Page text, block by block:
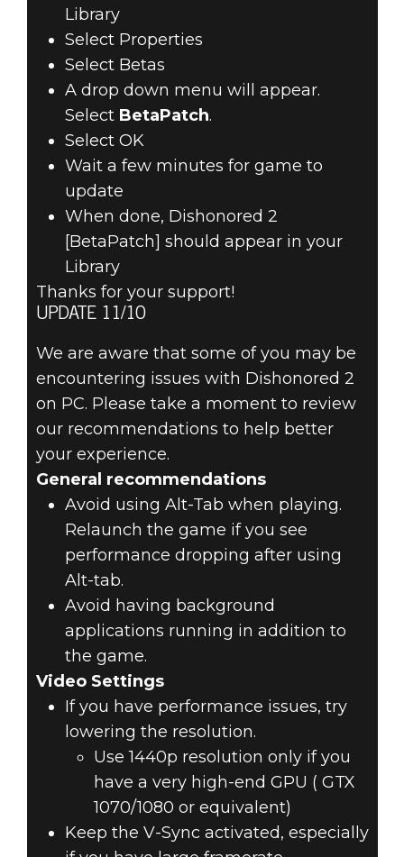
Library
Select Properties
Select Betas
A drop down menu will appear.
Select BetaPatch.
Select OK
Wait a few minutes for game to
update
When done, Dishonored 2
[BetaPatch] should appear in your
Library
Thanks for your support!
UPDATE 11/10
We are aware that some of you may be
encountering issues with Dishonored 2
on PC. Please take a moment to review
our recommendations to help better
your experience.
General recommendations
Avoid using Alt-Tab when playing.
Relaunch the game if you see
performance dropping after using
Alt-tab.
Avoid having background
applications running in addition to
the game.
Video Settings
If you have performance issues, try
lowering the resolution.
Use 1440p resolution only if you
have a very high-end GPU ( GTX
1070/1080 or equivalent)
Keep the V-Sync activated, especially